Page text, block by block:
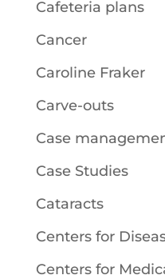
Cafeteria plans
Cancer
Caroline Fraker
Carve-outs
Case
Case Studies
Cataracts
Centers for
Centers for